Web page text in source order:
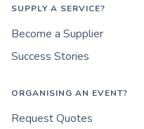
SUPPLY A SERVICE?
Become a Supplier
Success Stories
ORGANISING AN EVENT?
Request Quotes